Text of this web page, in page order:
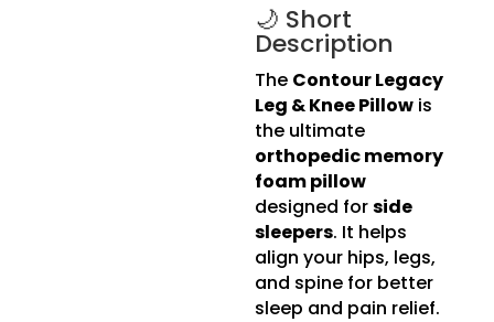
$29.00
through
$39.00
🌙 Short
Description
The Contour Legacy
Leg & Knee Pillow is
the ultimate
orthopedic memory
foam pillow
designed forside
sleepers. It helps
align your hips, legs,
and spine for better
sleep and pain relief.